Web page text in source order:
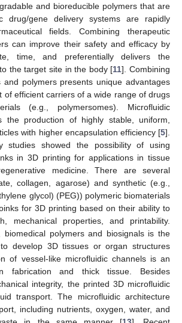
and bioreducible polymers that are
drug/gene delivery systems are rapidly
fields. Combining therapeutic
can improve their safety and efficacy by
time, and preferentially delivers the
the target site in the body [11]. Combining
and polymers presents unique advantages
of efficient carriers of a wide range of drugs
(e.g., polymersomes). Microfluidic
the production of highly stable, uniform,
with higher encapsulation efficiency [5].
studies showed the possibility of using
in 3D printing for applications in tissue
medicine. There are several
collagen, agarose) and synthetic (e.g.,
glycol) (PEG)) polymeric biomaterials
for 3D printing based on their ability to
mechanical properties, and printability.
biomedical polymers and biosignals is the
develop 3D tissues or organ structures
of vessel-like microfluidic channels is an
fabrication and thick tissue. Besides
integrity, the printed 3D microfluidic
transport. The microfluidic architecture
including nutrients, oxygen, water, and